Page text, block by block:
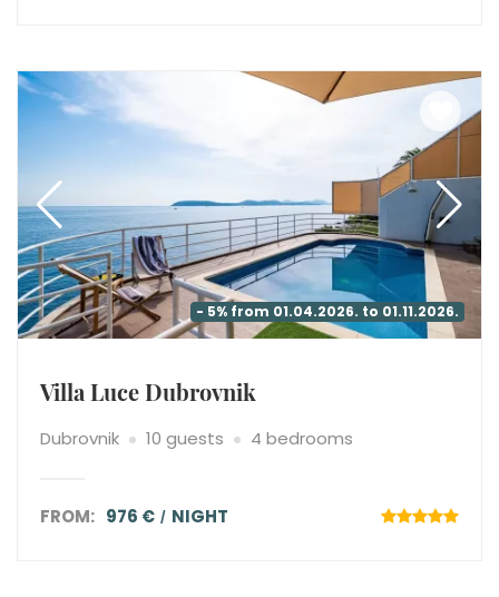
- 5% from 01.04.2026. to 01.11.2026.
Villa Luce Dubrovnik
Dubrovnik 10 guests 4 bedrooms
FROM: 976 € NIGHT